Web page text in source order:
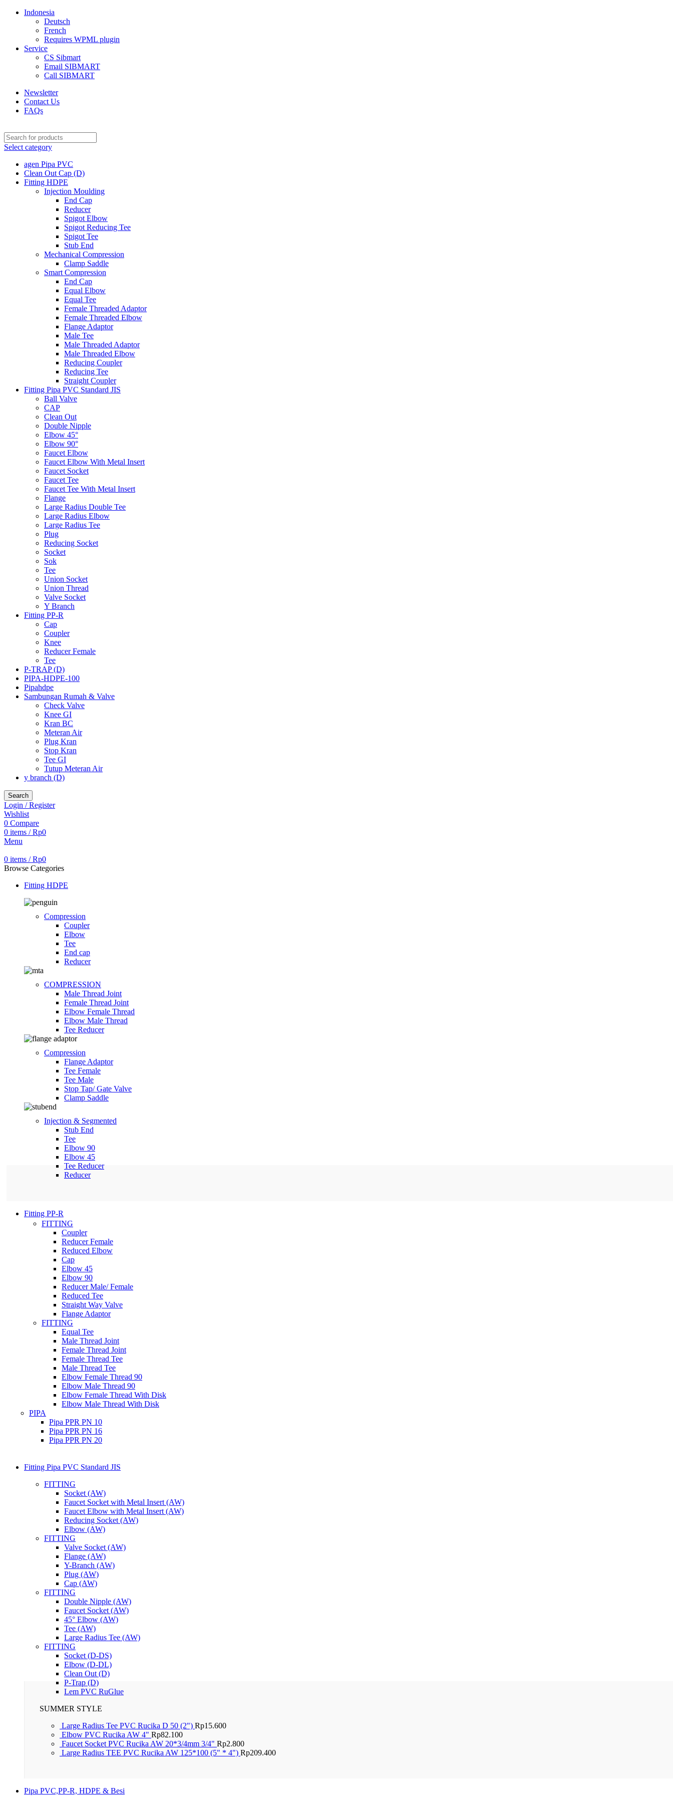
Indonesia
Deutsch
French
Requires WPML plugin
Service
CS Sibmart
Email SIBMART
Call SIBMART
Newsletter
Contact Us
FAQs
Select category
agen Pipa PVC
Clean Out Cap (D)
Fitting HDPE
Injection Moulding
End Cap
Reducer
Spigot Elbow
Spigot Reducing Tee
Spigot Tee
Stub End
Mechanical Compression
Clamp Saddle
Smart Compression
End Cap
Equal Elbow
Equal Tee
Female Threaded Adaptor
Female Threaded Elbow
Flange Adaptor
Male Tee
Male Threaded Adaptor
Male Threaded Elbow
Reducing Coupler
Reducing Tee
Straight Coupler
Fitting Pipa PVC Standard JIS
Ball Valve
CAP
Clean Out
Double Nipple
Elbow 45°
Elbow 90°
Faucet Elbow
Faucet Elbow With Metal Insert
Faucet Socket
Faucet Tee
Faucet Tee With Metal Insert
Flange
Large Radius Double Tee
Large Radius Elbow
Large Radius Tee
Plug
Reducing Socket
Socket
Sok
Tee
Union Socket
Union Thread
Valve Socket
Y Branch
Fitting PP-R
Cap
Coupler
Knee
Reducer Female
Tee
P-TRAP (D)
PIPA-HDPE-100
Pipahdpe
Sambungan Rumah & Valve
Check Valve
Knee GI
Kran BC
Meteran Air
Plug Kran
Stop Kran
Tee GI
Tutup Meteran Air
y branch (D)
Search
Login / Register
Wishlist
0 Compare
0 items / Rp0
Menu
0 items / Rp0
Browse Categories
Fitting HDPE
Compression
Coupler
Elbow
Tee
End cap
Reducer
COMPRESSION
Male Thread Joint
Female Thread Joint
Elbow Female Thread
Elbow Male Thread
Tee Reducer
Compression
Flange Adaptor
Tee Female
Tee Male
Stop Tap/ Gate Valve
Clamp Saddle
Injection & Segmented
Stub End
Tee
Elbow 90
Elbow 45
Tee Reducer
Reducer
Fitting PP-R
FITTING
Coupler
Reducer Female
Reduced Elbow
Cap
Elbow 45
Elbow 90
Reducer Male/ Female
Reduced Tee
Straight Way Valve
Flange Adaptor
FITTING
Equal Tee
Male Thread Joint
Female Thread Joint
Female Thread Tee
Male Thread Tee
Elbow Female Thread 90
Elbow Male Thread 90
Elbow Female Thread With Disk
Elbow Male Thread With Disk
PIPA
Pipa PPR PN 10
Pipa PPR PN 16
Pipa PPR PN 20
Fitting Pipa PVC Standard JIS
FITTING
Socket (AW)
Faucet Socket with Metal Insert (AW)
Faucet Elbow with Metal Insert (AW)
Reducing Socket (AW)
Elbow (AW)
FITTING
Valve Socket (AW)
Flange (AW)
Y-Branch (AW)
Plug (AW)
Cap (AW)
FITTING
Double Nipple (AW)
Faucet Socket (AW)
45° Elbow (AW)
Tee (AW)
Large Radius Tee (AW)
FITTING
Socket (D-DS)
Elbow (D-DL)
Clean Out (D)
P-Trap (D)
Lem PVC RuGlue
SUMMER STYLE
Large Radius Tee PVC Rucika D 50 (2") Rp15.600
Elbow PVC Rucika AW 4" Rp82.100
Faucet Socket PVC Rucika AW 20*3/4mm 3/4" Rp2.800
Large Radius TEE PVC Rucika AW 125*100 (5" * 4") Rp209.400
Pipa PVC,PP-R, HDPE & Besi